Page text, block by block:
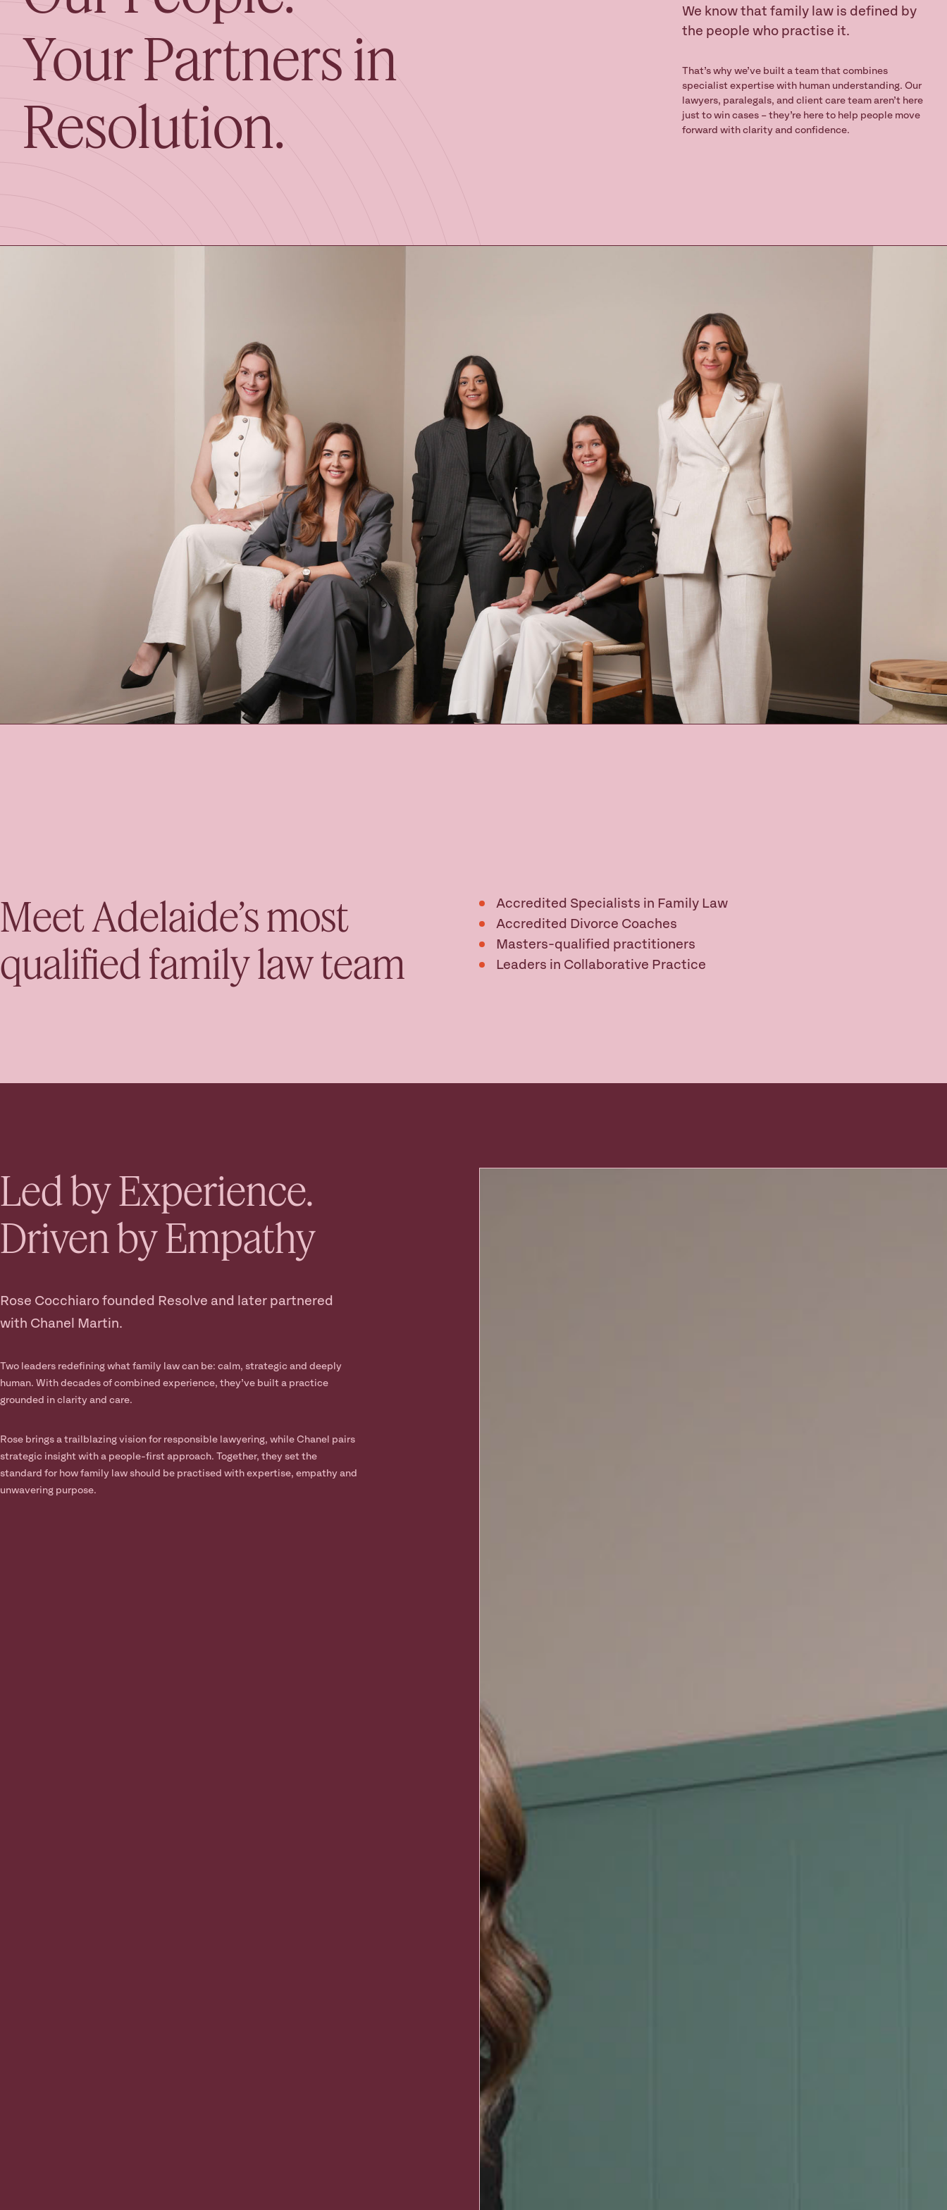
Your Partners in
Resolution.
We know that family law is defined by
the people who practise it.
That’s why we’ve built a team that combines
specialist expertise with human understanding. Our
lawyers, paralegals, and client care team aren’t here
just to win cases – they’re here to help people move
forward with clarity and confidence.
Meet Adelaide’s most
qualified family law team
Accredited Specialists in Family Law
Accredited Divorce Coaches
Masters-qualified practitioners
Leaders in Collaborative Practice
Led by Experience.
Driven by Empathy
Rose Cocchiaro founded Resolve and later partnered
with Chanel Martin.
Two leaders redefining what family law can be: calm, strategic and deeply
human. With decades of combined experience, they’ve built a practice
grounded in clarity and care.
Rose brings a trailblazing vision for responsible lawyering, while Chanel pairs
strategic insight with a people-first approach. Together, they set the
standard for how family law should be practised with expertise, empathy and
unwavering purpose.